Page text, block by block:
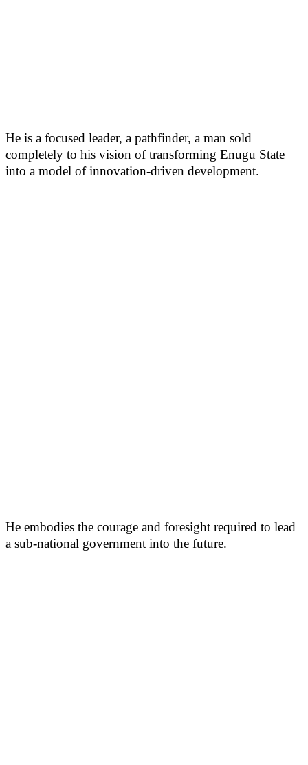
He is a focused leader, a pathfinder, a man sold
completely to his vision of transforming Enugu State
into a model of innovation-driven development.
He embodies the courage and foresight required to lead
a sub-national government into the future.